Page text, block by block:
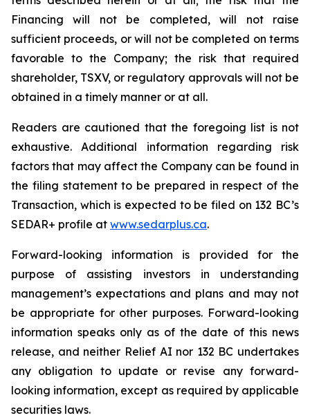
Financing will not be completed, will not raise
sufficient proceeds, or will not be completed on terms
favorable to the Company; the risk that required
shareholder, TSXV, or regulatory approvals will not be
obtained in a timely manner or at all.
Readers are cautioned that the foregoing list is not
exhaustive. Additional information regarding risk
factors that may affect the Company can be found in
the filing statement to be prepared in respect of the
Transaction, which is expected to be filed on 132 BC’s
SEDAR+ profile at www.sedarplus.ca.
Forward-looking information is provided for the
purpose of assisting investors in understanding
management’s expectations and plans and may not
be appropriate for other purposes. Forward-looking
information speaks only as of the date of this news
release, and neither Relief AI nor 132 BC undertakes
any obligation to update or revise any forward-
looking information, except as required by applicable
securities laws.